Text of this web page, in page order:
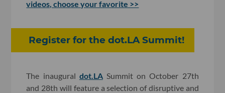
videos, choose your favorite >>
Register for the dot.LA Summit!
The inaugural dot.LASummit on October 27th
and 28th will feature a selection of disruptive and